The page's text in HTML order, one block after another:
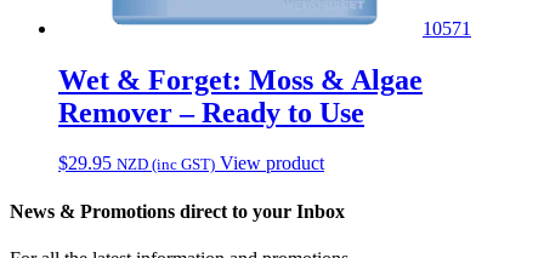
10571
Wet & Forget: Moss & Algae
Remover – Ready to Use
$29.95 NZD (inc GST) View product
News & Promotions direct to your Inbox